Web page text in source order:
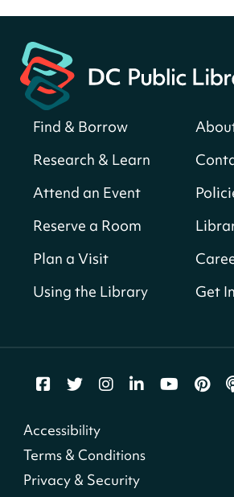
America 250 Scavenger
American landmarks
for a prize!
Sat, Aug 08, All Day
Bellevue (William O.
Neighborhood Library
Solar System Scavenger
Sat, Aug 08, All Day
Shepherd Park (Juanita E.
Tenley-Friendship
Let's Build!
Sat, Aug 08, 10:00am - 2:00pm
Capitol View Neighborhood
Find & Borrow
Research & Learn
Attend an Event
Reserve a Room
Plan a Visit
Using the Library
Get
Accessibility
Terms & Conditions
Privacy & Security